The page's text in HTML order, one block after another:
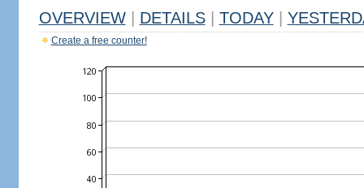
OVERVIEW DETAILS TODAY
Create a free counter!